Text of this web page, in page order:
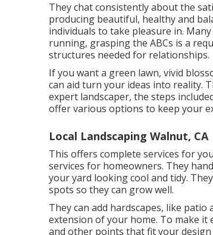
They chat consistently about the
producing beautiful, healthy and
individuals to take pleasure in.
running, grasping the ABCs is a
structures needed for relationships.
If you want a green lawn, vivid
can aid turn your ideas into reality.
expert landscaper, the steps
offer various options to keep your
Local Landscaping Walnut, CA
This offers complete services for
services for homeowners. They
your yard looking cool and tidy.
spots so they can grow well.
They can add hardscapes, like
extension of your home. To make
and other points that fit your